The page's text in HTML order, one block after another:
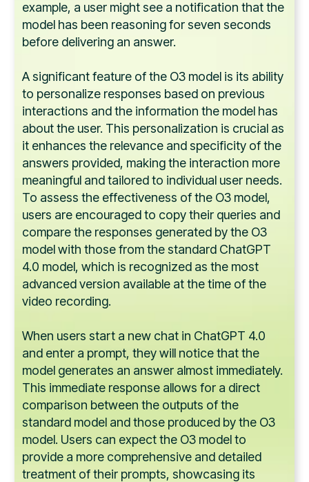
example, a user might see a notification that the
model has been reasoning for seven seconds
before delivering an answer.
A significant feature of the O3 model is its ability
to personalize responses based on previous
interactions and the information the model has
about the user. This personalization is crucial as
it enhances the relevance and specificity of the
answers provided, making the interaction more
meaningful and tailored to individual user needs.
To assess the effectiveness of the O3 model,
users are encouraged to copy their queries and
compare the responses generated by the O3
model with those from the standard ChatGPT
4.0 model, which is recognized as the most
advanced version available at the time of the
video recording.
When users start a new chat in ChatGPT 4.0
and enter a prompt, they will notice that the
model generates an answer almost immediately.
This immediate response allows for a direct
comparison between the outputs of the
standard model and those produced by the O3
model. Users can expect the O3 model to
provide a more comprehensive and detailed
treatment of their prompts, showcasing its